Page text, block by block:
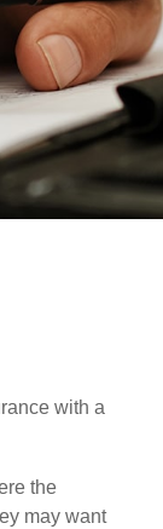
with a
the
may want